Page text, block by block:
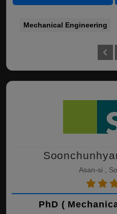
Mechanical Engineering
Asan-si ,
PhD (